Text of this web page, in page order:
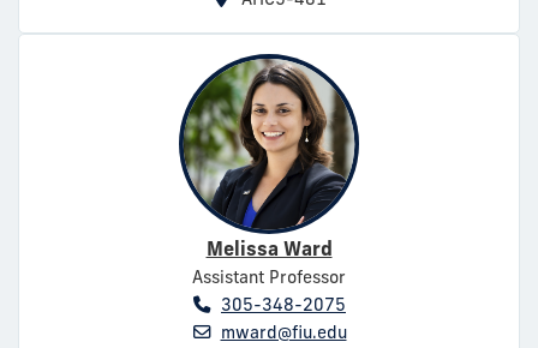
Melissa Ward
Assistant Professor
305-348-2075
mward@fiu.edu